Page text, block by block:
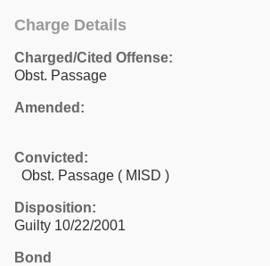
Charge Details
Charged/Cited Offense:
Obst. Passage
Amended:
Convicted:
Obst. Passage ( MISD )
Disposition:
Guilty 10/22/2001
Bond